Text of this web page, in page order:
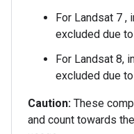
For Landsat 7 ,
excluded due
For Landsat 8,
excluded due
Caution: These
and count towards